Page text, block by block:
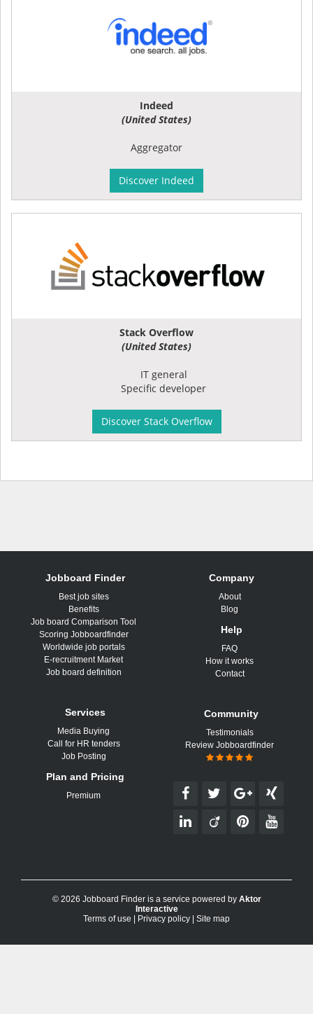
Indeed
(United States)
Aggregator
Discover Indeed
Stack Overflow
(United States)
IT general
Specific developer
Discover Stack Overflow
Jobboard Finder
Best job sites
Benefits
Job board Comparison Tool
Scoring Jobboardfinder
Worldwide job portals
E-recruitment Market
Job board definition
Services
Media Buying
Call for HR tenders
Job Posting
Plan and Pricing
Premium
Company
About
Blog
Help
FAQ
How it works
Contact
Community
Testimonials
Review Jobboardfinder
© 2026 Jobboard Finder is a service powered by Aktor
Interactive
Terms of use
Privacy policy Site map